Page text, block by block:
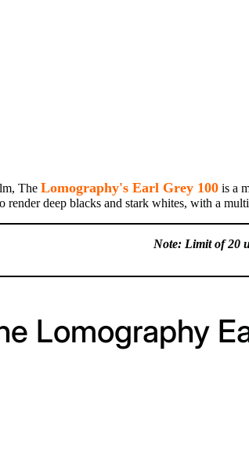
The Lomography's Earl Grey 100 is a
deep blacks and stark whites, with a
Note: Limit of 20
Lomography